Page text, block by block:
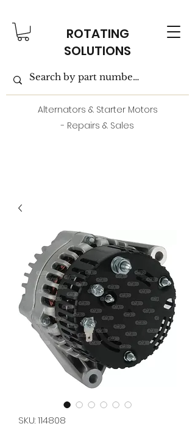
ROTATING
SOLUTIONS
Alternators & Starter Motors
- Repairs & Sales
SKU: 114808